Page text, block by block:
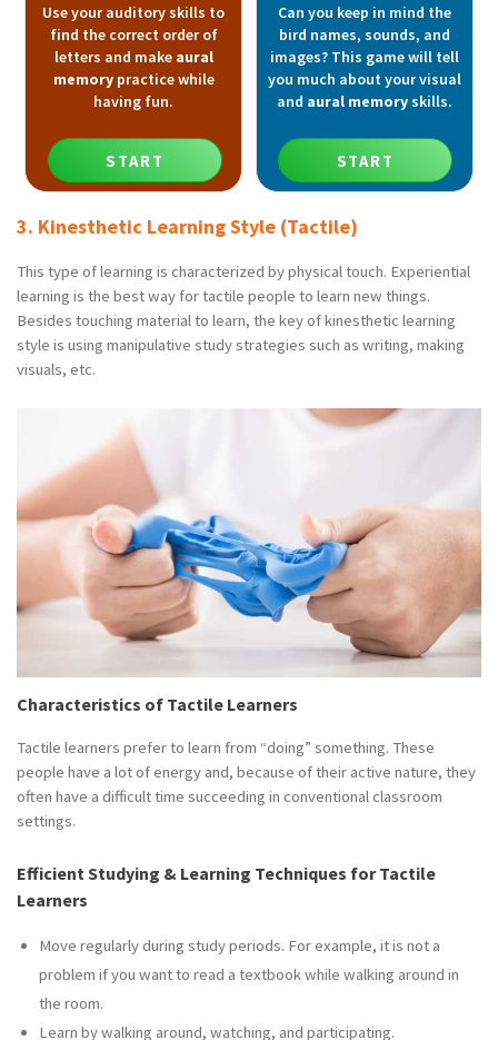
Use your auditory skills to
find the correct order of
letters and make aural
memorypractice while
having fun.
START
Can you keep in mind the
bird names, sounds, and
images? This game will tell
you much about your visual
and aural memoryskills.
START
3. Kinesthetic Learning Style (Tactile)
This type of learning is characterized by physical touch. Experiential
learning is the best way for tactile people to learn new things.
Besides touching material to learn, the key of kinesthetic learning
style is using manipulative study strategies such as writing, making
visuals, etc.
Characteristics of Tactile Learners
Tactile learners prefer to learn from “doing” something. These
people have a lot of energy and, because of their active nature, they
often have a difficult time succeeding in conventional classroom
settings.
Efficient Studying & Learning Techniques for Tactile
Learners
Move regularly during study periods. For example, it is not a
problem if you want to read a textbook while walking around in
the room.
Learn by walking around, watching, and participating.